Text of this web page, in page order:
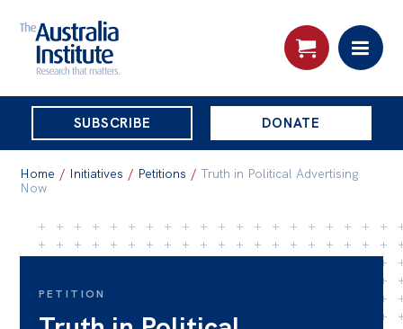
THE
AUSTRALIA
INSTITUTE
SUBSCRIBE DONATE
Skip
to
About
Home / Initiatives / Petitions / Truth in Political Advertising
Now
PETITION